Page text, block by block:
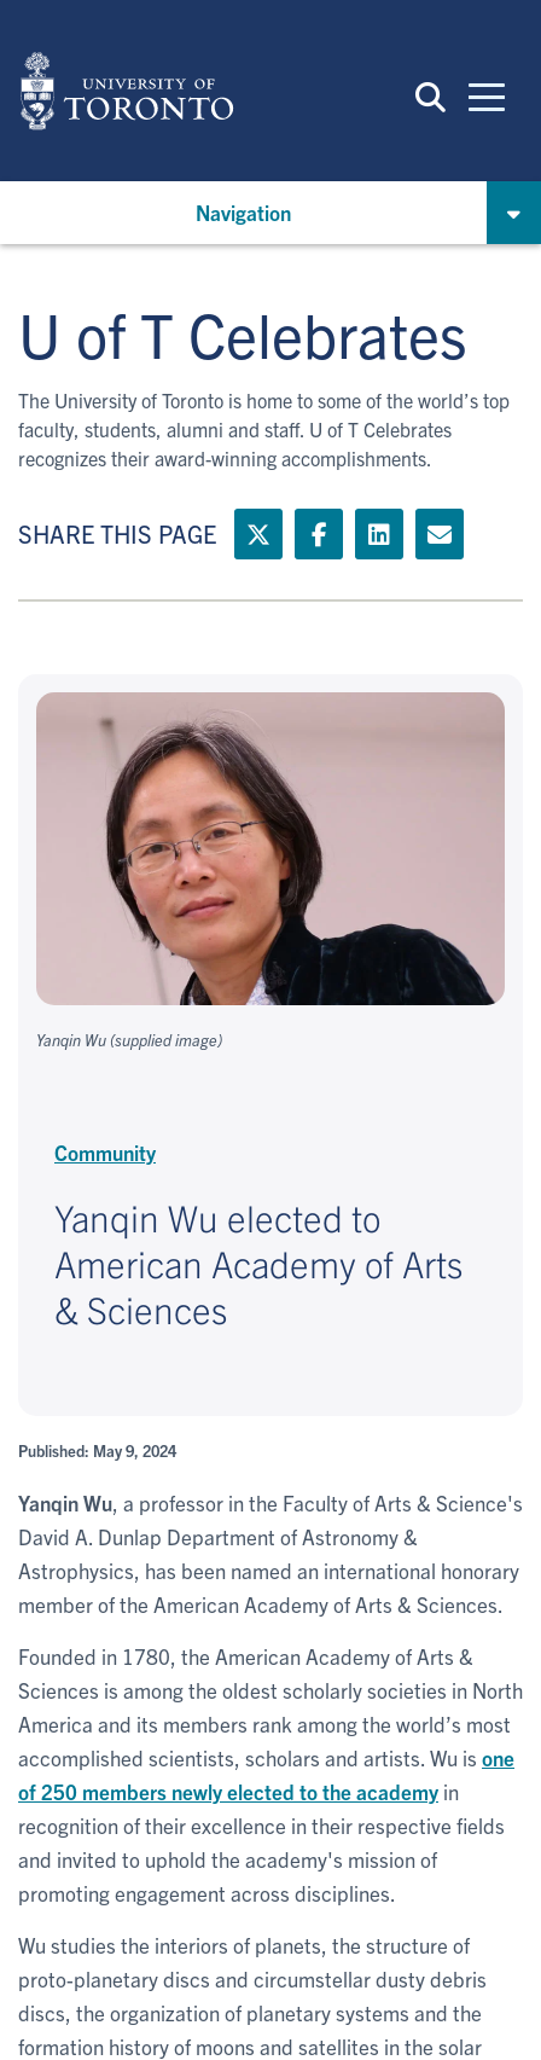
main
content
Navigation
U of T Celebrates
The University of Toronto is home to some of the world’s top
faculty, students, alumni and staff. U of T Celebrates
recognizes their award-winning accomplishments.
SHARE THIS PAGE
Yanqin Wu (supplied image)
Community
Yanqin Wu elected to
American Academy of Arts
& Sciences
Published: May 9, 2024
Yanqin Wu , a professor in the Faculty of Arts & Science's
David A. Dunlap Department of Astronomy &
Astrophysics, has been named an international honorary
member of the American Academy of Arts & Sciences.
Founded in 1780, the American Academy of Arts &
Sciences is among the oldest scholarly societies in North
America and its members rank among the world’s most
accomplished scientists, scholars and artists. Wu is one
of 250 members newly elected to the academy in
recognition of their excellence in their respective fields
and invited to uphold the academy's mission of
promoting engagement across disciplines.
Wu studies the interiors of planets, the structure of
proto-planetary discs and circumstellar dusty debris
discs, the organization of planetary systems and the
formation history of moons and satellites in the solar